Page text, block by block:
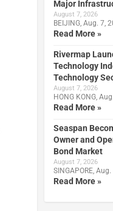
Major
August 7, 2026
BEIJING, Aug. 7,
Read More »
Rivermap
Technology
Technology
August 7, 2026
HONG KONG,
Read More »
Seaspan
Owner and
Bond Market
August 7, 2026
SINGAPORE,
Read More »